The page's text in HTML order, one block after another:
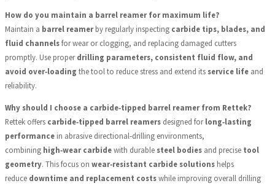
How do you maintain a barrel reamer for maximum life?
Maintain a barrel reamerby regularly inspecting carbide tips, blades, and
fluid channelsfor wear or clogging, and replacing damaged cutters
promptly. Use properdrilling parameters, consistent fluid flow, and
avoid over‑loading the tool to reduce stress and extend its service life and
reliability.
Why should I choose a carbide‑tipped barrel reamer from Rettek?
Rettek offers carbide‑tipped barrel reamers designed forlong‑lasting
performance in abrasive directional‑drilling environments,
combining high‑wear carbidewith durable steel bodies and precise tool
geometry. This focus on wear‑resistant carbide solutions helps
reduce downtime and replacement costswhile improving overall drilling